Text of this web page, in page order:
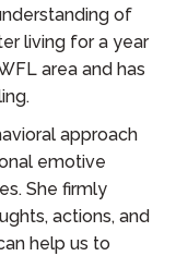
of
living for a year
area and has
approach
emotive
She firmly
actions, and
help us to